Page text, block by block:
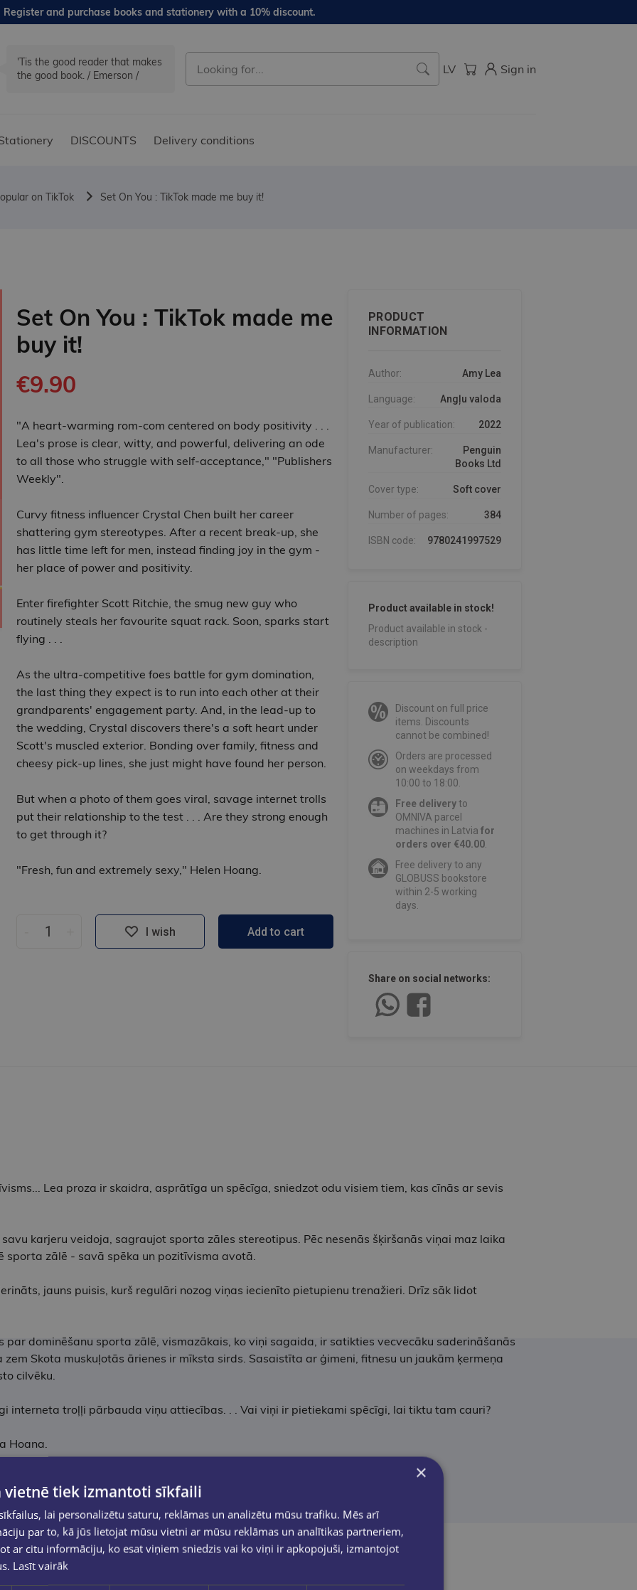
Register and purchase books and stationery with a 10% discount.
'Tis the good reader that makes
the good book. / Emerson /
LV Sign in
DISCOUNTS Delivery conditions
on TikTok Set On You : TikTok made me buy it!
Set On You : TikTok made me
buy it!
€9.90
"A heart-warming rom-com centered on body positivity . . .
Lea's prose is clear, witty, and powerful, delivering an ode
to all those who struggle with self-acceptance," "Publishers
Weekly".
Curvy fitness influencer Crystal Chen built her career
shattering gym stereotypes. After a recent break-up, she
has little time left for men, instead finding joy in the gym -
her place of power and positivity.
Enter firefighter Scott Ritchie, the smug new guy who
routinely steals her favourite squat rack. Soon, sparks start
flying . . .
As the ultra-competitive foes battle for gym domination,
the last thing they expect is to run into each other at their
grandparents' engagement party. And, in the lead-up to
the wedding, Crystal discovers there's a soft heart under
Scott's muscled exterior. Bonding over family, fitness and
cheesy pick-up lines, she just might have found her person.
But when a photo of them goes viral, savage internet trolls
put their relationship to the test . . . Are they strong enough
to get through it?
"Fresh, fun and extremely sexy," Helen Hoang.
I wish Add to cart
PRODUCT
INFORMATION
Author: Amy Lea
Language: Angļu valoda
Year of publication: 2022
Manufacturer:
Penguin
Books Ltd
Cover type: Soft cover
Number of pages: 384
ISBN code: 9780241997529
Product available in stock!
Product available in stock -
description
Discount on full price
items. Discounts
cannot be combined!
Orders are processed
on weekdays from
10:00 to 18:00.
Free deliveryto
OMNIVA parcel
machines in Latvia for
orders over €40.00.
Free delivery to any
GLOBUSS bookstore
within 2-5 working
days.
Share on social networks:
Lea proza ​​ir skaidra, asprātīga un spēcīga, sniedzot odu visiem tiem, kas cīnās ar sevis
karjeru veidoja, sagraujot sporta zāles stereotipus. Pēc nesenās šķiršanās viņai maz laika
sporta zālē - savā spēka un pozitīvisma avotā.
jauns puisis, kurš regulāri nozog viņas iecienīto pietupienu trenažieri. Drīz sāk lidot
par dominēšanu sporta zālē, vismazākais, ko viņi sagaida, ir satikties vecvecāku saderināšanās
Skota muskuļotās ārienes ir mīksta sirds. Sasaistīta ar ģimeni, fitnesu un jaukām ķermeņa
cilvēku.
interneta troļļi pārbauda viņu attiecības. . . Vai viņi ir pietiekami spēcīgi, lai tiktu tam cauri?
Hoana.
×
vietnē tiek izmantoti sīkfaili
lai personalizētu saturu, reklāmas un analizētu mūsu trafiku. Mēs arī
par to, kā jūs lietojat mūsu vietni ar mūsu reklāmas un analītikas partneriem,
ar citu informāciju, ko esat viņiem sniedzis vai ko viņi ir apkopojuši, izmantojot
Lasīt vairāk